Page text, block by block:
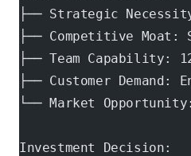
├── Strategic
├── Competitive
├── Team Capability:
├── Customer
└── Market
Investment Decision: